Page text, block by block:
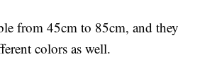
from 45cm to 85cm, and they
colors as well.